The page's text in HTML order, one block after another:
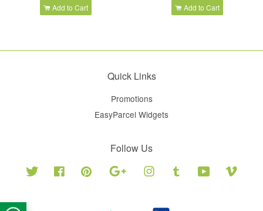
Add to Cart Add to Cart
Quick Links
Promotions
EasyParcel Widgets
Follow Us
Twitter Facebook Pinterest Google Instagram Tumblr YouTube